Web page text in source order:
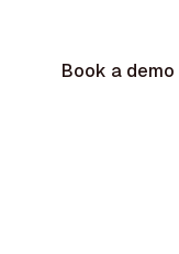
Book a demo